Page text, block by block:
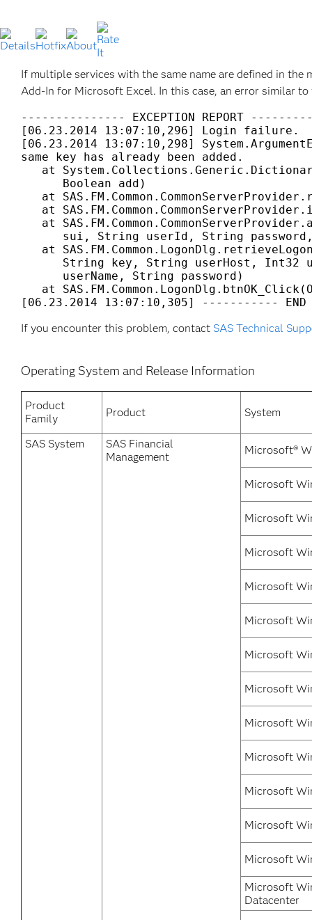
If multiple services with the same name are defined in the
Add-In for Microsoft Excel. In this case, an error similar
--------------- EXCEPTION REPORT
[06.23.2014 13:07:10,296] Login failure.
[06.23.2014 13:07:10,298]
same key has already been added.
at
      Boolean add)
at
at
at
sui, String userId, String
at
String key, String userHost, Int32
      userName, String password)
at
[06.23.2014 13:07:10,305] ----------- END
If you encounter this problem, contact SAS Technical
Operating System and Release Information
Product
Family
Product System
SAS System
SAS Financial
Management
Microsoft®
Microsoft
Microsoft
Microsoft
Microsoft
Microsoft
Microsoft
Microsoft
Microsoft
Microsoft
Microsoft
Microsoft
Microsoft
Microsoft
Datacenter